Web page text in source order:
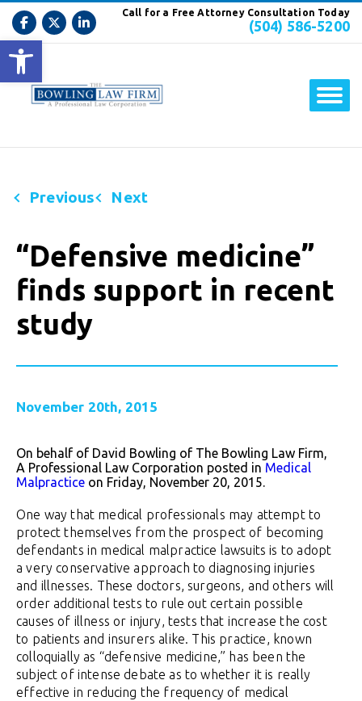
Open toolbar
Call for a Free Attorney Consultation Today
(504) 586-5200
Previous Next
“Defensive medicine”
finds support in recent
study
November 20th, 2015
On behalf of David Bowling of The Bowling Law Firm,
A Professional Law Corporation posted in Medical
Malpractice on Friday, November 20, 2015.
One way that medical professionals may attempt to
protect themselves from the prospect of becoming
defendants in medical malpractice lawsuits is to adopt
a very conservative approach to diagnosing injuries
and illnesses. These doctors, surgeons, and others will
order additional tests to rule out certain possible
causes of illness or injury, tests that increase the cost
to patients and insurers alike. This practice, known
colloquially as “defensive medicine,” has been the
subject of intense debate as to whether it is really
effective in reducing the frequency of medical